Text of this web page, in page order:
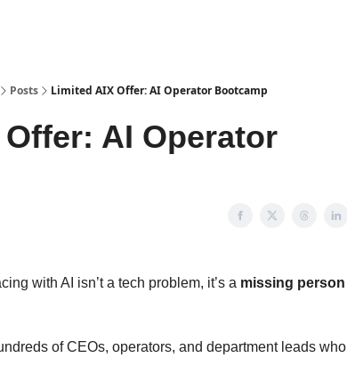
Posts Limited AIX Offer: AI Operator Bootcamp
AI Operator
with AI isn’t a tech problem, it’s a missing person
of CEOs, operators, and department leads who